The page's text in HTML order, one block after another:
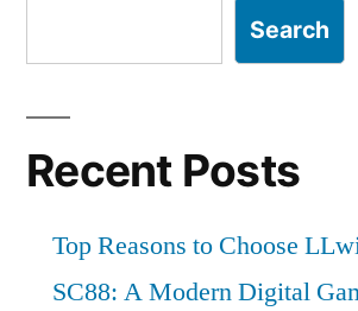
Search
Recent Posts
Top Reasons to Choose
SC88: A Modern Digital